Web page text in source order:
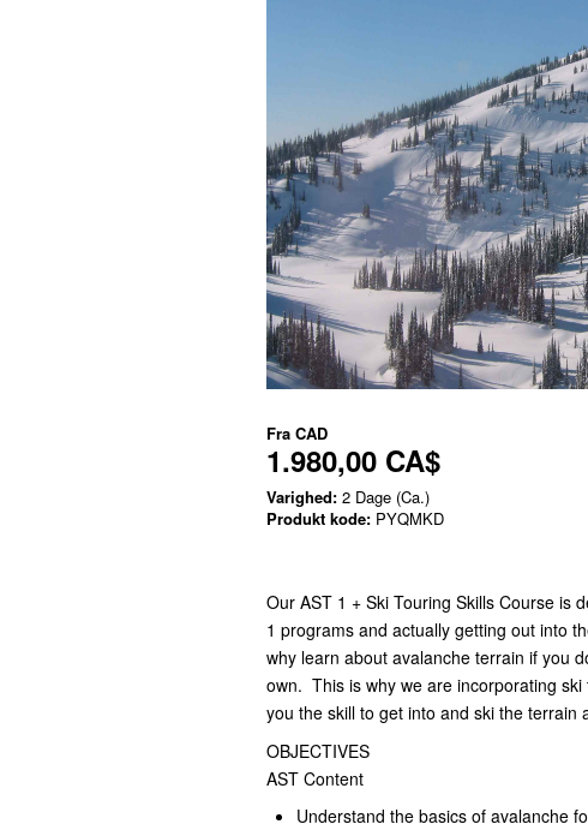
Fra CAD
1.980,00 CA$
Varighed: 2 Dage (Ca.)
Produkt kode: PYQMKD
Our AST 1 + Ski Touring Skills Course is
1 programs and actually getting out into
why learn about avalanche terrain if you
own. This is why we are incorporating
you the skill to get into and ski the terrain
OBJECTIVES
AST Content
Understand the basics of avalanche